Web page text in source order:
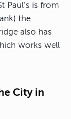
Paul’s is from
the
also has
works well
City in